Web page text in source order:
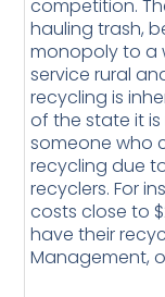
competition.
hauling trash,
monopoly to a
service rural
recycling is
of the state it
someone who
recycling due
recyclers. For
costs close to
have their
Management,